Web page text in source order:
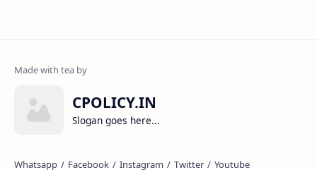
CPOLICY.IN
Slogan goes here...